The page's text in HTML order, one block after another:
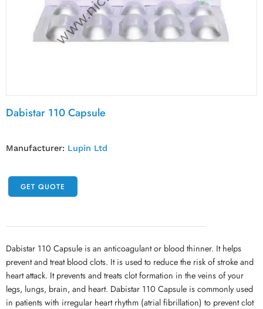
Dabistar 110 Capsule
Manufacturer: Lupin Ltd
GET QUOTE
Dabistar 110 Capsule is an anticoagulant or blood thinner. It helps
prevent and treat blood clots. It is used to reduce the risk of stroke and
heart attack. It prevents and treats clot formation in the veins of your
legs, lungs, brain, and heart. Dabistar 110 Capsule is commonly used
in patients with irregular heart rhythm (atrial fibrillation) to prevent clot